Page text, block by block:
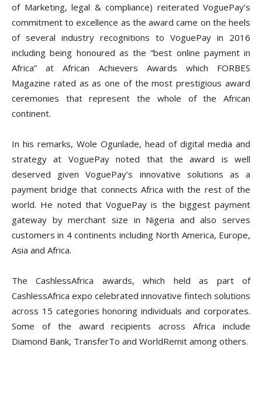
of Marketing, legal & compliance) reiterated VoguePay’s
commitment to excellence as the award came on the heels
of several industry recognitions to VoguePay in 2016
including being honoured as the “best online payment in
Africa” at African Achievers Awards which FORBES
Magazine rated as as one of the most prestigious award
ceremonies that represent the whole of the African
continent.
In his remarks, Wole Ogunlade, head of digital media and
strategy at VoguePay noted that the award is well
deserved given VoguePay’s innovative solutions as a
payment bridge that connects Africa with the rest of the
world. He noted that VoguePay is the biggest payment
gateway by merchant size in Nigeria and also serves
customers in 4 continents including North America, Europe,
Asia and Africa.
The CashlessAfrica awards, which held as part of
CashlessAfrica expo celebrated innovative fintech solutions
across 15 categories honoring individuals and corporates.
Some of the award recipients across Africa include
Diamond Bank, TransferTo and WorldRemit among others.